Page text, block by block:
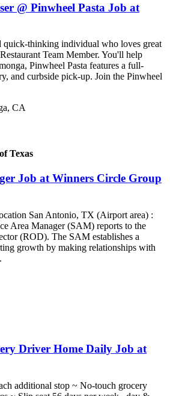
@ Pinwheel Pasta Job at
quick-thinking individual who loves great
Team Member. You'll help
Pinwheel Pasta features a full-
and curbside pick-up. Join the Pinwheel
CA
Texas
Job at Winners Circle Group
San Antonio, TX (Airport area) :
Area Manager (SAM) reports to the
(ROD). The SAM establishes a
growth by making relationships with
Driver Home Daily Job at
additional stop ~ No-touch grocery